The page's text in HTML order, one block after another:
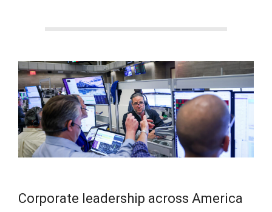
e
w
s
Corporate leadership across America